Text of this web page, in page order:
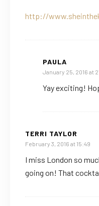
http://
PAULA
January 25, 2016 at
Yay exciting!
TERRI TAYLOR
February 3, 2016 at 15:49
I miss London so
going on! That